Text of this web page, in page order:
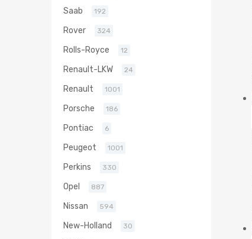
Saab 192
Rover 324
Rolls-Royce 12
Renault-LKW 24
Renault 1001
Porsche 186
Pontiac 6
Peugeot 1001
Perkins 330
Opel 887
Nissan 594
New-Holland 30